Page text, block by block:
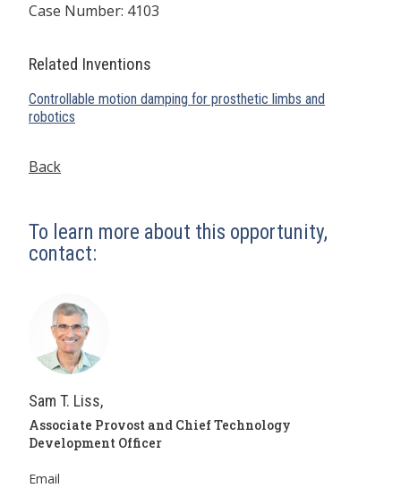
Case Number: 4103
Related Inventions
Controllable motion damping for prosthetic limbs and
robotics
Back
To learn more about this opportunity,
contact:
Sam T. Liss,
Associate Provost and Chief Technology
Development Officer
Email